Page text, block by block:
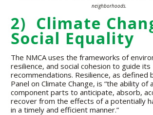
neighborhoods.
2) Climate
Social Equality
The NMCA uses the frameworks of
resilience, and social cohesion to guide its
recommendations. Resilience, as defined
Panel on Climate Change, is “the ability of
component parts to anticipate, absorb,
recover from the effects of a potentially
in a timely and efficient manner.”